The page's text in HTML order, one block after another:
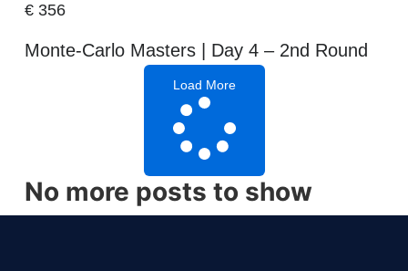
€356
Monte-Carlo Masters | Day 4 – 2nd Round
Load More
No more posts to show